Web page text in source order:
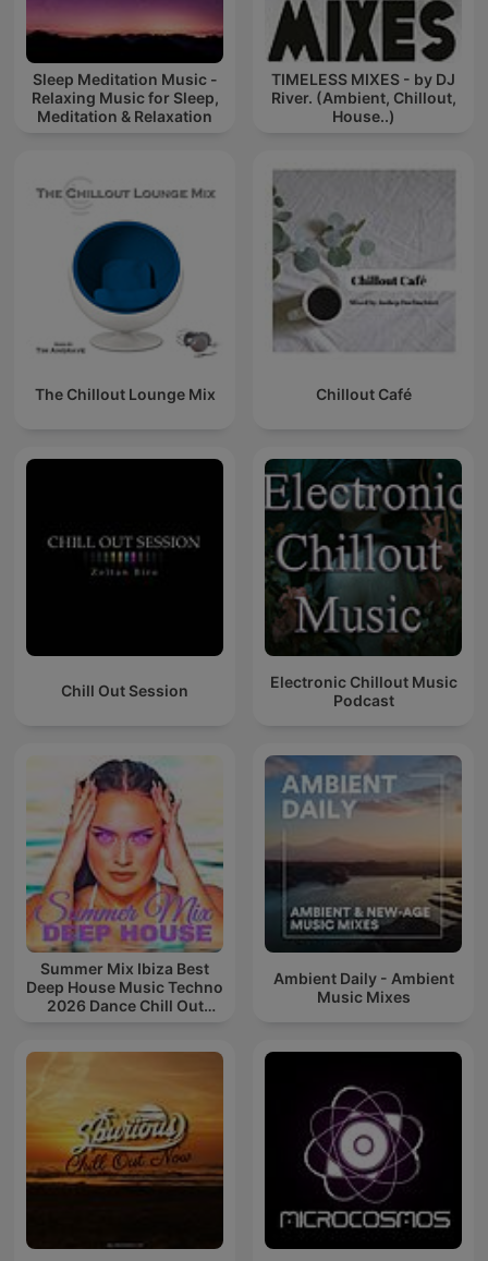
Sleep Meditation Music -
Relaxing Music for Sleep,
Meditation & Relaxation
TIMELESS MIXES - by DJ
River. (Ambient, Chillout,
House..)
The Chillout Lounge Mix Chillout Café
Chill Out Session
Electronic Chillout Music
Podcast
Summer Mix Ibiza Best
Deep House Music Techno
2026 Dance Chill Out
Ambient Daily - Ambient
Music Mixes